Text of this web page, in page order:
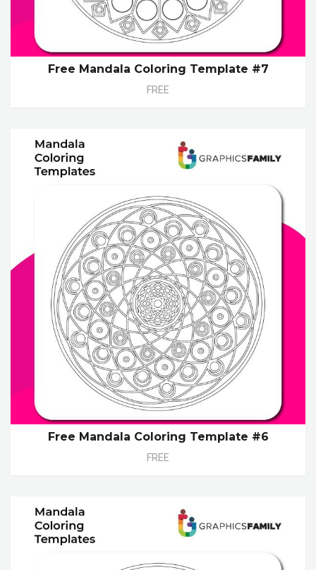
Free Mandala Coloring Template #7
FREE
Free Mandala Coloring Template #6
FREE